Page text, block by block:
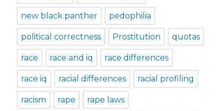
new black panther pedophilia
political correctness Prostitution quotas
race race and iq race differences
race iq racial differences racial profiling
racism rape rape laws